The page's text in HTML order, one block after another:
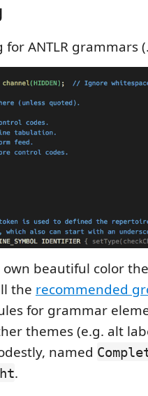
for ANTLR grammars
own beautiful color
the recommended
for grammar
themes (e.g. alt
named
.